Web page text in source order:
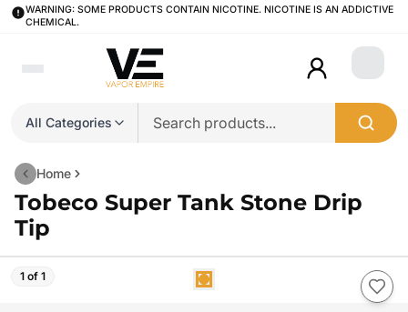
WARNING: SOME PRODUCTS CONTAIN NICOTINE. NICOTINE IS AN ADDICTIVE
CHEMICAL.
All Categories
Login
Home
Tobeco Super Tank Stone Drip
Tip
1 of 1